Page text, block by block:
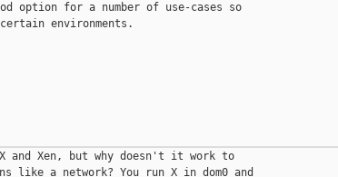
option for a number of use-cases so
environments.
Xen, but why doesn't it work to
like a network? You run X in dom0 and